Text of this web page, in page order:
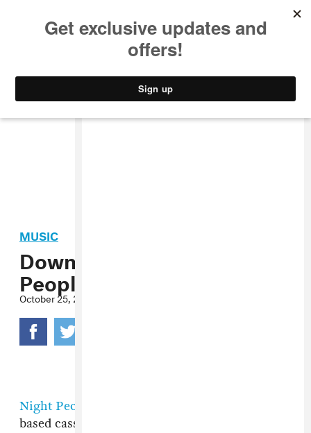
STYLE
MUSIC
Download the New Night
People Compilation
October 25, 2012
Night People
based cassette label founded by